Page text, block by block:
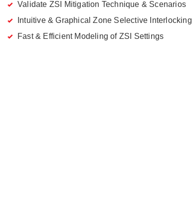
Validate ZSI Mitigation Technique & Scenarios
Intuitive & Graphical Zone Selective Interlocking
Fast & Efficient Modeling of ZSI Settings